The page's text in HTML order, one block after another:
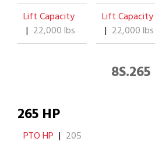
Lift Capacity
| 22,000 lbs
Lift Capacity
| 22,000 lbs
8S.265
265 HP
PTO HP | 205